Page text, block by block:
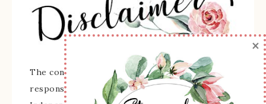
The content of this site is the sole
responsibility and opinions of Sherry Roth as an
×